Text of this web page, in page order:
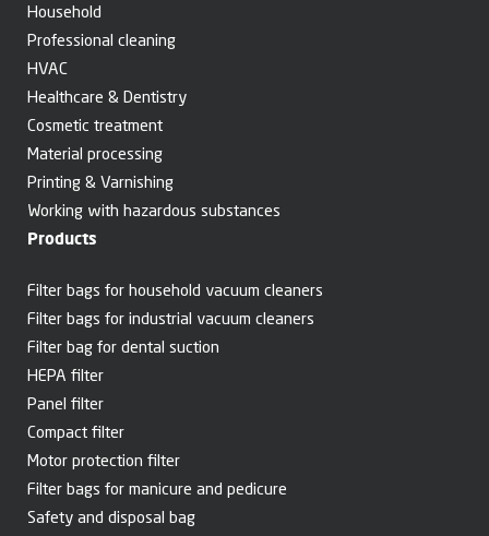
Household
Professional cleaning
HVAC
Healthcare & Dentistry
Cosmetic treatment
Material processing
Printing & Varnishing
Working with hazardous substances
Products
Filter bags for household vacuum cleaners
Filter bags for industrial vacuum cleaners
Filter bag for dental suction
HEPA filter
Panel filter
Compact filter
Motor protection filter
Filter bags for manicure and pedicure
Safety and disposal bag